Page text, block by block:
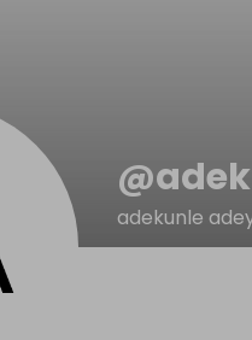
@
adekunle